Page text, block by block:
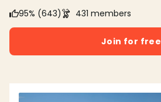
95% (643)
431 members
Join for free